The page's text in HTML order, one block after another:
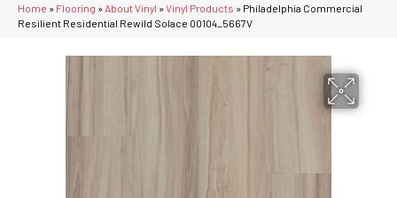
Home » Flooring » About Vinyl »Vinyl Products » Philadelphia Commercial
Resilient Residential Rewild Solace 00104_5667V